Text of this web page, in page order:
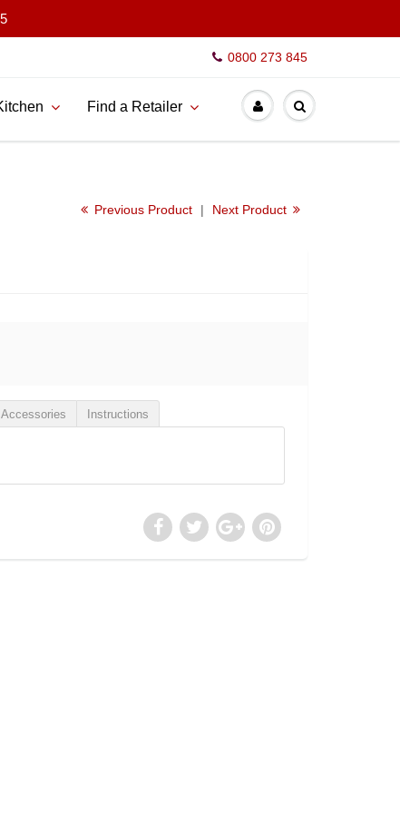
0800 273 845
Find a Retailer
Previous Product | Next Product
Accessories Instructions